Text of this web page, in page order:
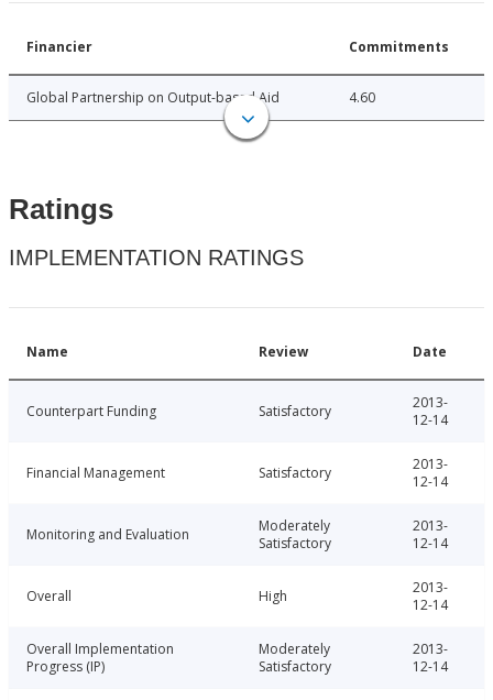
Financier Commitments
Global Partnership on Output-based Aid 4.60
Ratings
IMPLEMENTATION RATINGS
Name Review Date
Counterpart Funding Satisfactory
2013-
12-14
Financial Management Satisfactory
2013-
12-14
Monitoring and Evaluation
Moderately
Satisfactory
2013-
12-14
Overall High
2013-
12-14
Overall Implementation
Progress (IP)
Moderately
Satisfactory
2013-
12-14